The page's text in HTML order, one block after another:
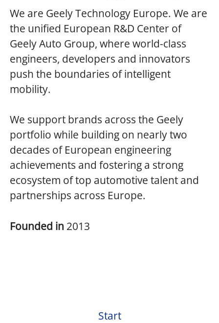
We are Geely Technology Europe. We are
the unified European R&D Center of
Geely Auto Group, where world-class
engineers, developers and innovators
push the boundaries of intelligent
mobility.
We support brands across the Geely
portfolio while building on nearly two
decades of European engineering
achievements and fostering a strong
ecosystem of top automotive talent and
partnerships across Europe.
Founded in 2013
Start